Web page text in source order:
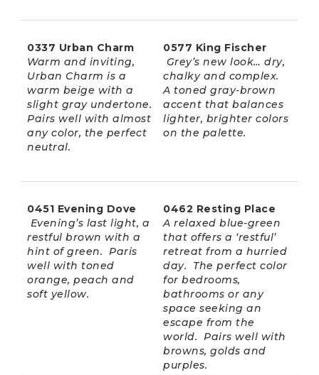
0337 Urban Charm
Warm and inviting,
Urban Charm is a
warm beige with a
slight gray undertone.
Pairs well with almost
any color, the perfect
neutral.
0577 King Fischer
Grey’s new look… dry,
chalky and complex.
A toned gray-brown
accent that balances
lighter, brighter colors
on the palette.
0451 Evening Dove
Evening’s last light, a
restful brown with a
hint of green. Paris
well with toned
orange, peach and
soft yellow.
0462 Resting Place
A relaxed blue-green
that offers a ‘restful’
retreat from a hurried
day. The perfect color
for bedrooms,
bathrooms or any
space seeking an
escape from the
world. Pairs well with
browns, golds and
purples.